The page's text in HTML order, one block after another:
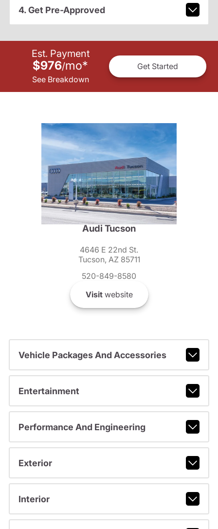
4. Get Pre-Approved
Est. Payment
$976/mo*
See Breakdown
Get Started
Audi Tucson
4646 E 22nd St.
Tucson, AZ 85711
520-849-8580
Visitwebsite
Vehicle Packages And Accessories
Entertainment
Performance And Engineering
Exterior
Interior